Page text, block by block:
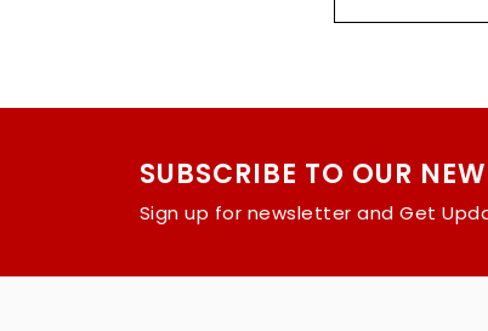
SUBSCRIBE TO OUR
Sign up for newsletter and Get